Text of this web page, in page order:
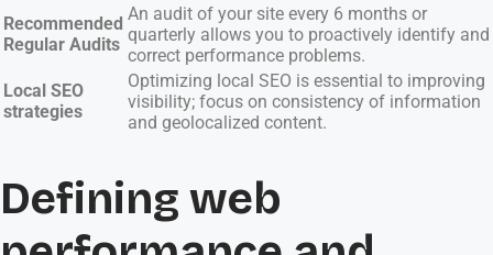
Recommended
Regular Audits
An audit of your site every 6 months or
quarterly allows you to proactively identify and
correct performance problems.
Local SEO
strategies
Optimizing local SEO is essential to improving
visibility; focus on consistency of information
and geolocalized content.
Defining web